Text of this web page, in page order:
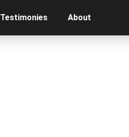
Testimonies About